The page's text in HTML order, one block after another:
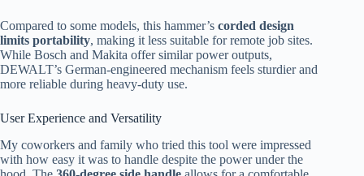
Compared to some models, this hammer’s corded design
limits portability, making it less suitable for remote job sites.
While Bosch and Makita offer similar power outputs,
DEWALT’s German-engineered mechanism feels sturdier and
more reliable during heavy-duty use.
User Experience and Versatility
My coworkers and family who tried this tool were impressed
with how easy it was to handle despite the power under the